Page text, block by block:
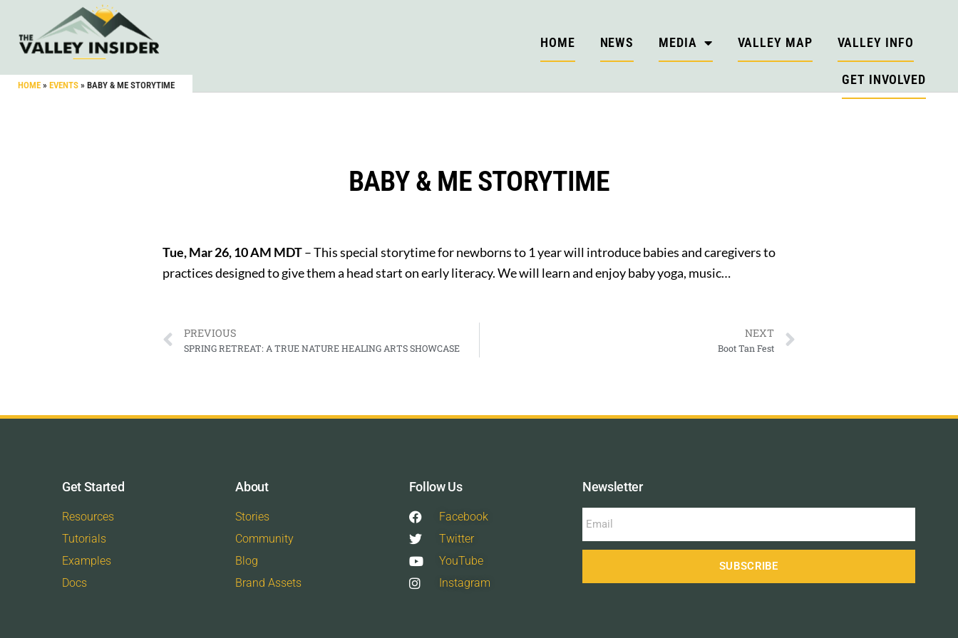
HOME » EVENTS » BABY & ME STORYTIME
HOME NEWS MEDIA VALLEY MAP VALLEY INFO
GET INVOLVED
BABY & ME STORYTIME
Tue, Mar 26, 10 AM MDT– This special storytime for newborns to 1 year will introduce babies and caregivers to
practices designed to give them a head start on early literacy. We will learn and enjoy baby yoga, music…
PREVIOUS
SPRING RETREAT: A TRUE NATURE HEALING ARTS SHOWCASE
NEXT
Boot Tan Fest
Get Started
Resources
Tutorials
Examples
Docs
About
Stories
Community
Blog
Brand Assets
Follow Us
Facebook
Twitter
YouTube
Instagram
Newsletter
SUBSCRIBE